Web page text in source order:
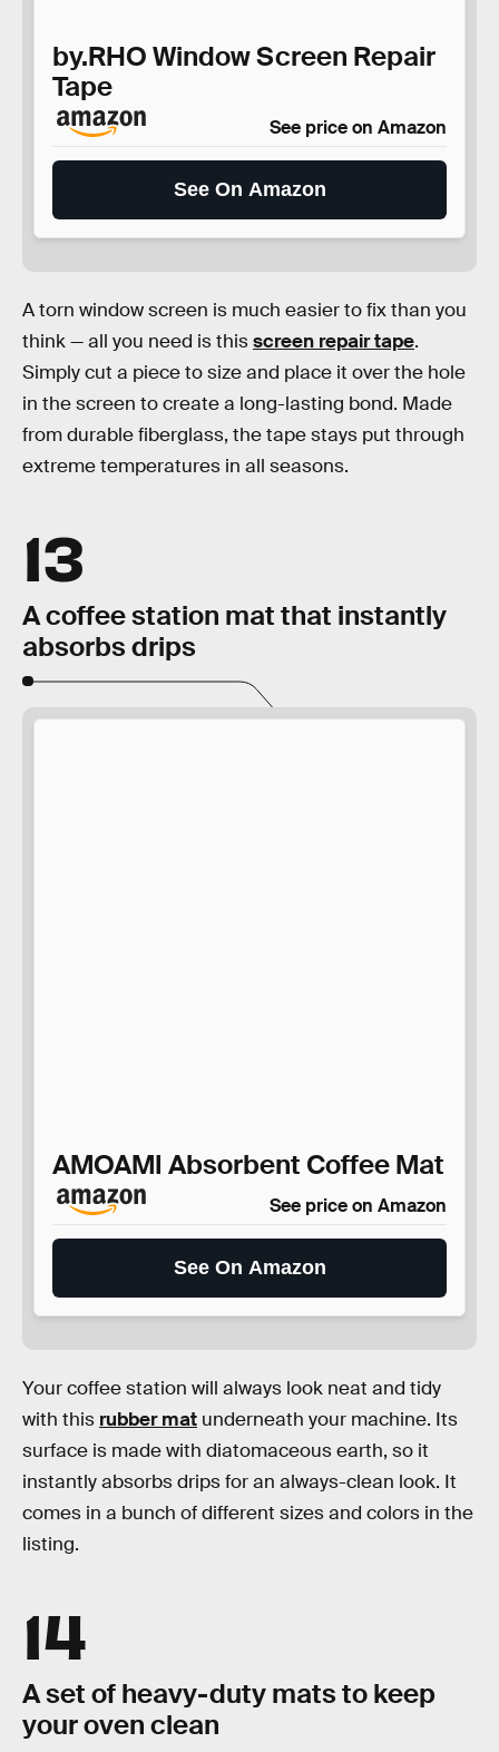
by.RHO Window Screen Repair
Tape
See price on Amazon
See On Amazon
A torn window screen is much easier to fix than you
think — all you need is thisscreen repair tape.
Simply cut a piece to size and place it over the hole
in the screen to create a long-lasting bond. Made
from durable fiberglass, the tape stays put through
extreme temperatures in all seasons.
13
A coffee station mat that instantly
absorbs drips
AMOAMI Absorbent Coffee Mat
See price on Amazon
See On Amazon
Your coffee station will always look neat and tidy
with this rubber mat underneath your machine. Its
surface is made with diatomaceous earth, so it
instantly absorbs drips for an always-clean look. It
comes in a bunch of different sizes and colors in the
listing.
14
A set of heavy-duty mats to keep
your oven clean